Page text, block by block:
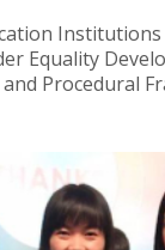
Equality
Procedural